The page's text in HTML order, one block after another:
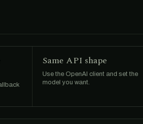
Same API shape
Use the OpenAI client and set the
model you want.